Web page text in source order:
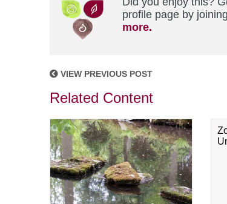
profile page by
more.
VIEW PREVIOUS POST
Related Content